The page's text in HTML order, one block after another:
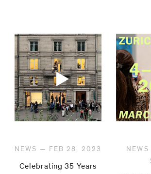
NEWS — FEB 28, 2023
Celebrating 35 Years
be
contacted
by
Email
Phone